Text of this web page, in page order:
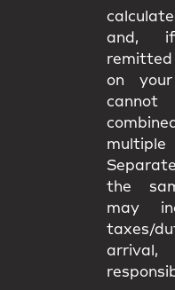
and,
on
combined
the
may
taxes/
arrival ,